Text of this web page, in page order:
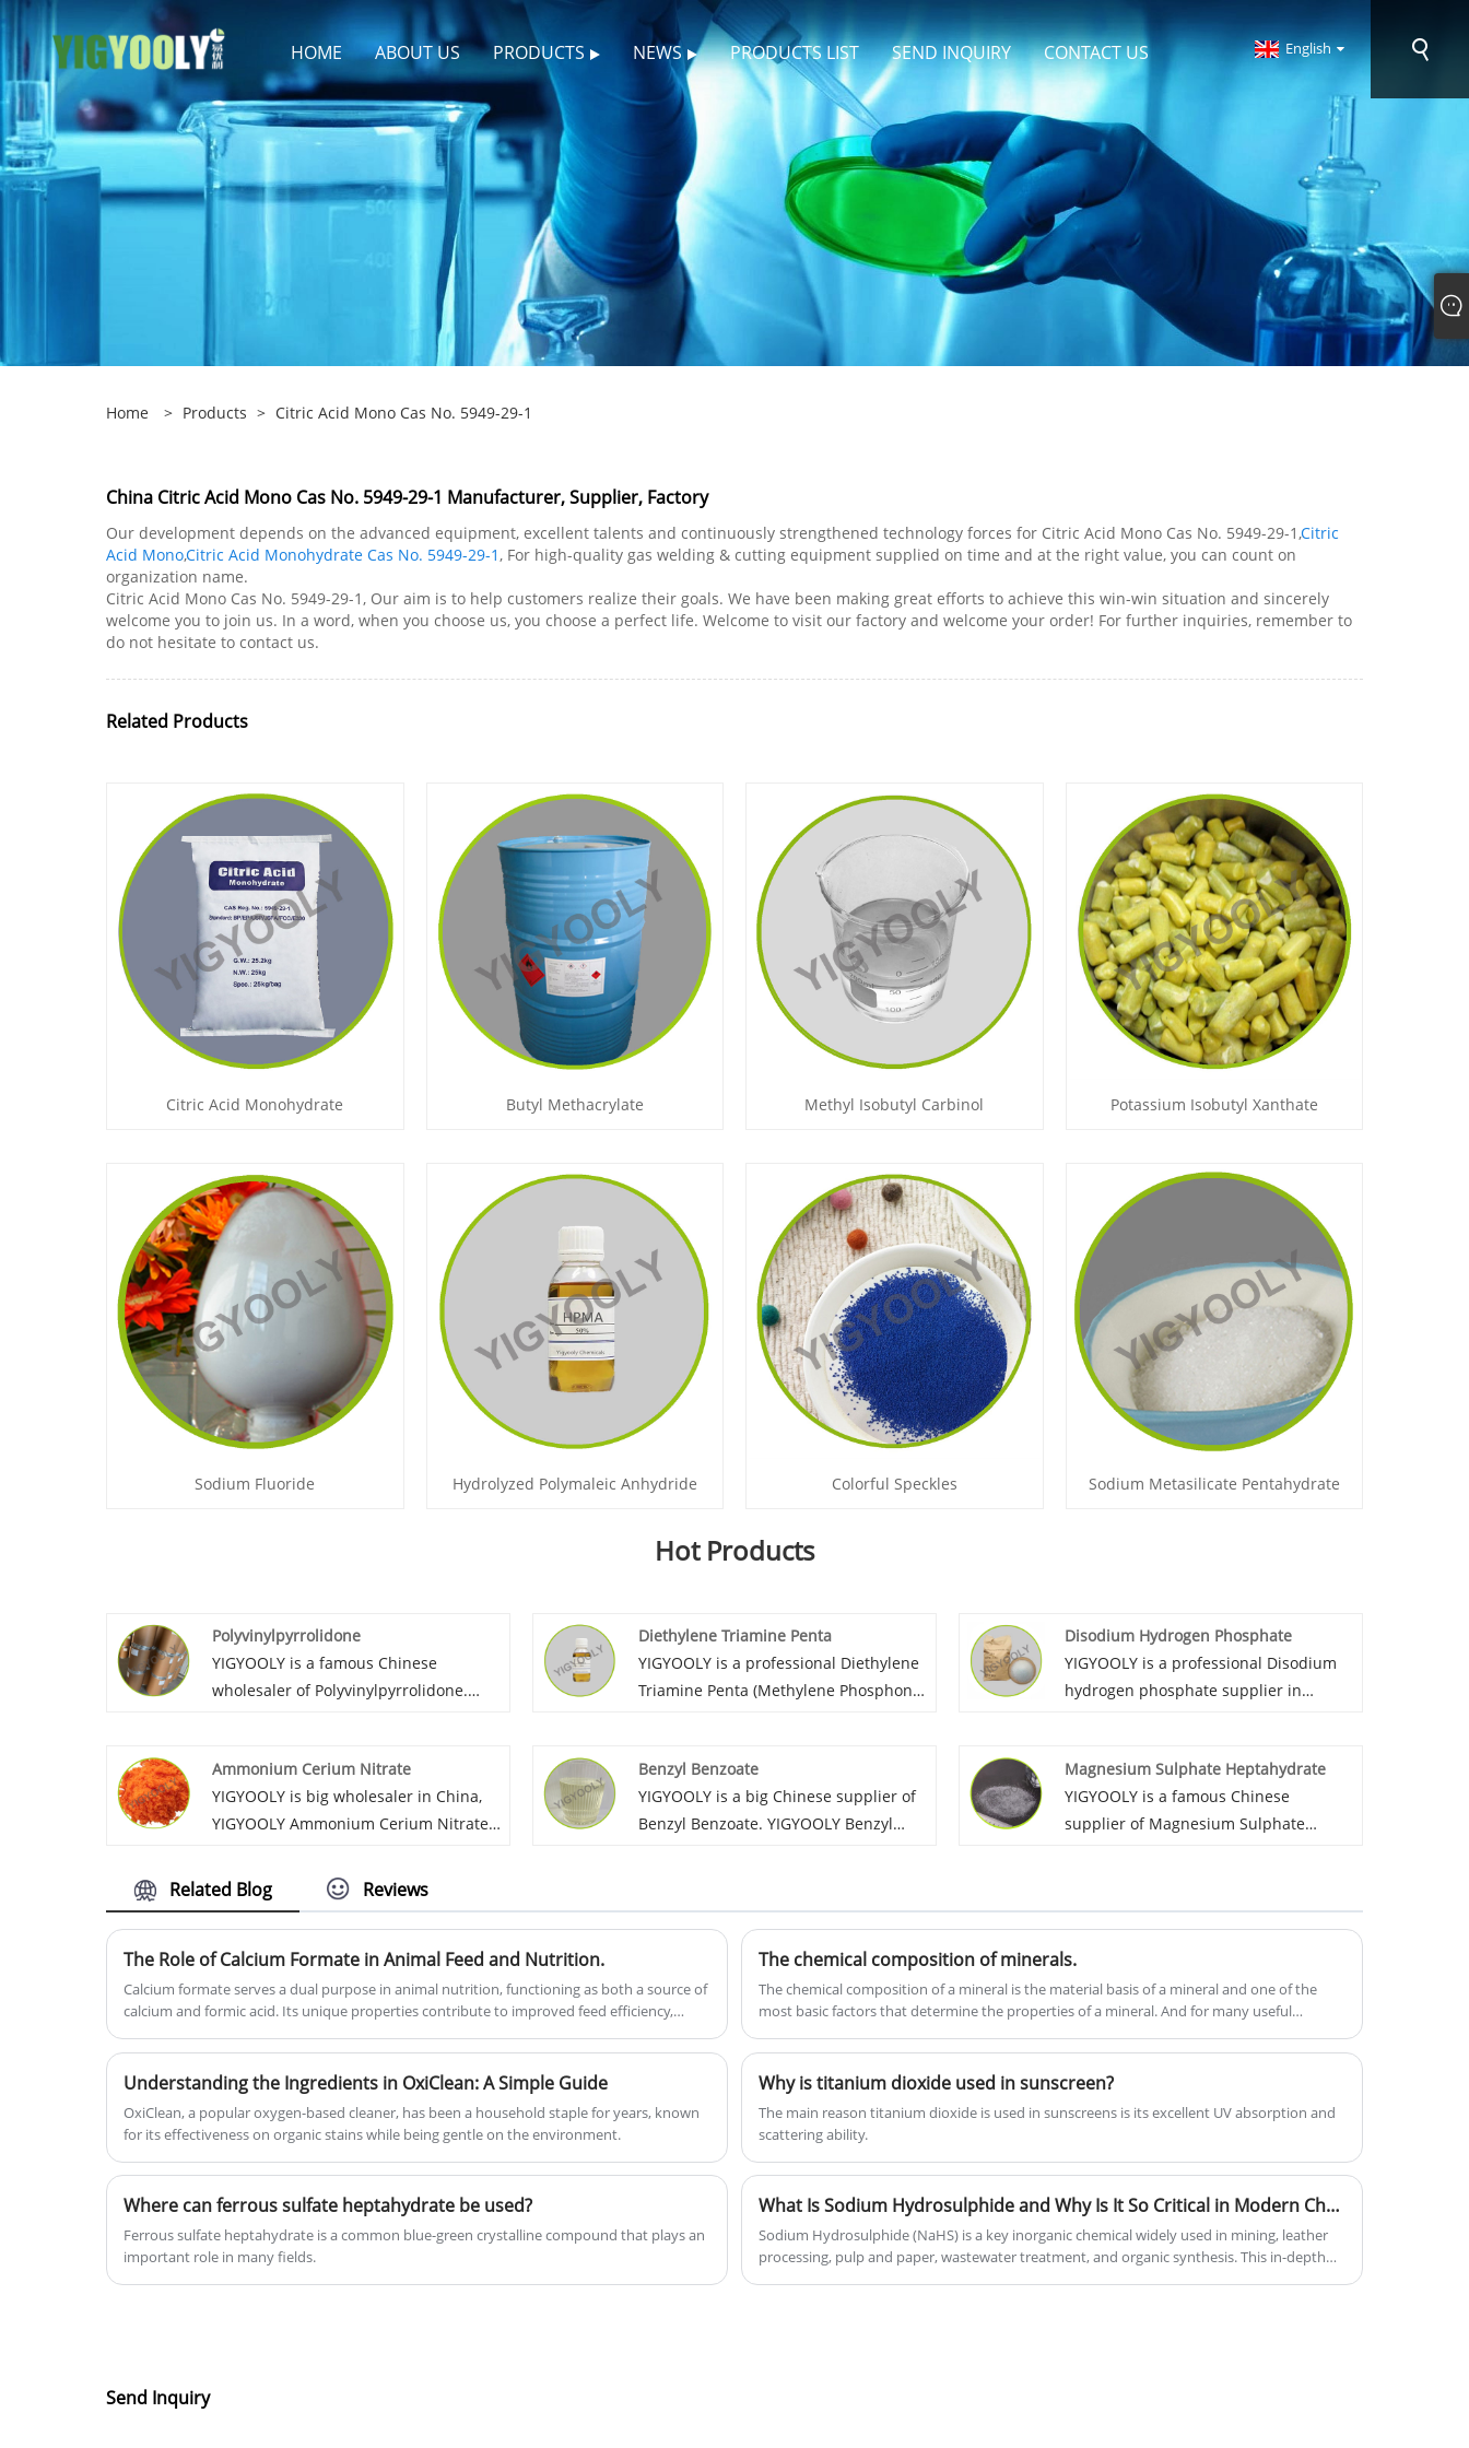
HOME ABOUT US PRODUCTS NEWS PRODUCTS LIST SEND INQUIRY CONTACT US English
Home > Products > Citric Acid Mono Cas No. 5949-29-1
China Citric Acid Mono Cas No. 5949-29-1 Manufacturer, Supplier, Factory
Our development depends on the advanced equipment, excellent talents and continuously strengthened technology forces for Citric Acid Mono Cas No. 5949-29-1,Citric
Acid Mono,Citric Acid Monohydrate Cas No. 5949-29-1 , For high-quality gas welding & cutting equipment supplied on time and at the right value, you can count on
organization name.
Citric Acid Mono Cas No. 5949-29-1, Our aim is to help customers realize their goals. We have been making great efforts to achieve this win-win situation and sincerely
welcome you to join us. In a word, when you choose us, you choose a perfect life. Welcome to visit our factory and welcome your order! For further inquiries, remember to
do not hesitate to contact us.
Related Products
Citric Acid Monohydrate Butyl Methacrylate Methyl Isobutyl Carbinol Potassium Isobutyl Xanthate
Sodium Fluoride Hydrolyzed Polymaleic Anhydride Colorful Speckles Sodium Metasilicate Pentahydrate
Hot Products
Polyvinylpyrrolidone
YIGYOOLY is a famous Chinese
wholesaler of Polyvinylpyrrolidone.
competitive price, we provide
customers experienced service as well.
Diethylene Triamine Penta
YIGYOOLY is a professional Diethylene
Triamine Penta (Methylene Phosphonic
quantities every year to global
customers in Asia, Africa, and south
America. The quality is stable and
Disodium Hydrogen Phosphate
YIGYOOLY is a professional Disodium
hydrogen phosphate supplier in
customers in Asia, Africa, and south
America. The quality is stable, price is
competitive.
Ammonium Cerium Nitrate
YIGYOOLY is big wholesaler in China,
YIGYOOLY Ammonium Cerium Nitrate
with large quantities each year. This
product, quality is good, price is low.
Benzyl Benzoate
YIGYOOLY is a big Chinese supplier of
Benzyl Benzoate. YIGYOOLY Benzyl
exported to many global customers,
and gain lots of positive reviews.
Magnesium Sulphate Heptahydrate
YIGYOOLY is a famous Chinese
supplier of Magnesium Sulphate
quality, competitive price,experienced
service, have obtained much good
recognization and praise from
customers and markets.
Related Blog Reviews
The Role of Calcium Formate in Animal Feed and Nutrition.
Calcium formate serves a dual purpose in animal nutrition, functioning as both a source of
calcium and formic acid. Its unique properties contribute to improved feed efficiency,
The chemical composition of minerals.
The chemical composition of a mineral is the material basis of a mineral and one of the
most basic factors that determine the properties of a mineral. And for many useful
Understanding the Ingredients in OxiClean: A Simple Guide
OxiClean, a popular oxygen-based cleaner, has been a household staple for years, known
for its effectiveness on organic stains while being gentle on the environment.
Why is titanium dioxide used in sunscreen?
‌The main reason titanium dioxide is used in sunscreens is its excellent UV absorption and
scattering ability.
Where can ferrous sulfate heptahydrate be used?
Ferrous sulfate heptahydrate is a common blue-green crystalline compound that plays an
important role in many fields.
What Is Sodium Hydrosulphide and Why Is It So Critical in Modern Chemical Industries
Sodium Hydrosulphide (NaHS) is a key inorganic chemical widely used in mining, leather
processing, pulp and paper, wastewater treatment, and organic synthesis. This in-depth
Send Inquiry